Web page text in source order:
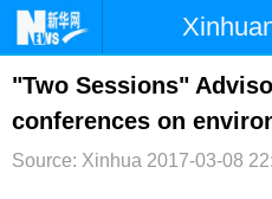
首页 时政
台湾 财经
"Two Sessions"
conferences on
Source: Xinhua 2017-03-08